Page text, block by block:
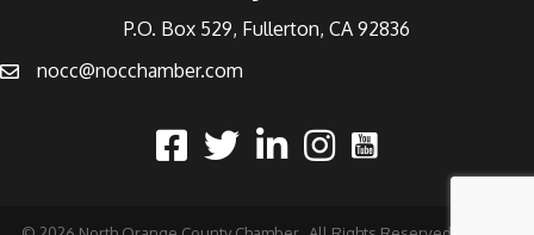
P.O. Box 529, Fullerton, CA 92836
nocc@nocchamber.com